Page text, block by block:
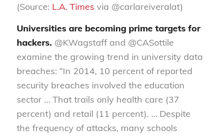
(Source: L.A. Times via @carlareiveralat)
Universities are becoming prime targets for
hackers. @KWagstaff and @CASottile
examine the growing trend in university data
breaches: “In 2014, 10 percent of reported
security breaches involved the education
sector … That trails only health care (37
percent) and retail (11 percent). … Despite
the frequency of attacks, many schools